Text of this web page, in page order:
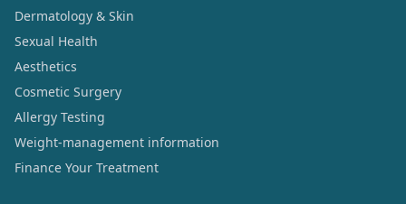
Dermatology & Skin
Sexual Health
Aesthetics
Cosmetic Surgery
Allergy Testing
Weight-management information
Finance Your Treatment